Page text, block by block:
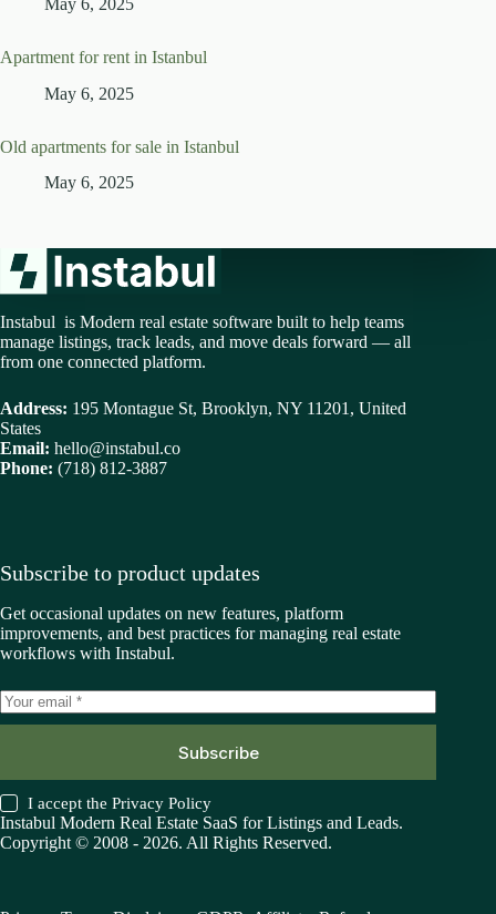
Apartment for rent in Istanbul
May 6, 2025
Old apartments for sale in Istanbul
May 6, 2025
Instabul is Modern real estate software built to help teams
manage listings, track leads, and move deals forward — all
from one connected platform.
Address: 195 Montague St, Brooklyn, NY 11201, United
States
Email: hello@instabul.co
Phone: (718) 812-3887
Subscribe to product updates
Get occasional updates on new features, platform
improvements, and best practices for managing real estate
workflows with Instabul.
Subscribe
I accept thePrivacy Policy
Instabul Modern Real Estate SaaS for Listings and Leads.
Copyright © 2008 - 2026. All Rights Reserved.